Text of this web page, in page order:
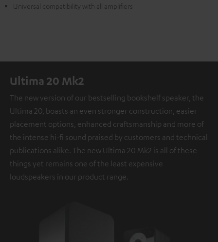
Universal compatibility with all amplifiers
Ultima 20 Mk2
The new version of our bestselling bookshelf speaker, the
Ultima 20, boasts an even stronger construction, easier
placement options, enhanced craftsmanship and more of
the intense hi-fi sound praised by customers and technical
publications alike. The new Ultima 20 Mk2 is all of these
things yet remains one of the least expensive
loudspeakers in our product range.